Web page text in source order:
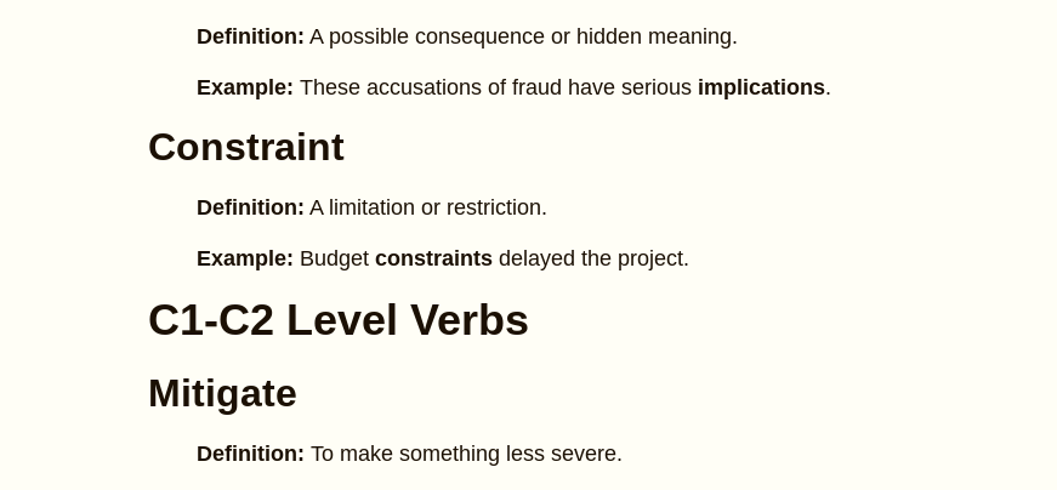
Definition: A possible consequence or hidden meaning.
Example: These accusations of fraud have serious implications.
Constraint
Definition: A limitation or restriction.
Example: Budget constraints delayed the project.
C1-C2 Level Verbs
Mitigate
Definition: To make something less severe.